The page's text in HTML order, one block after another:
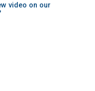
video on our